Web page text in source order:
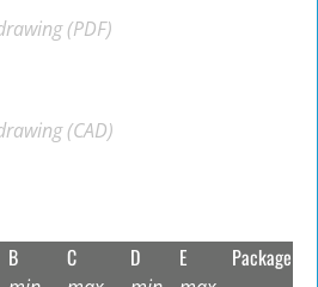
(PDF)
(CAD)
B C D E Package